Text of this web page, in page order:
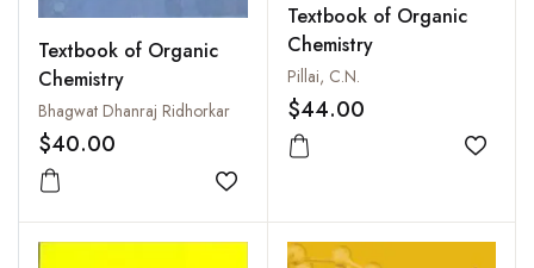
Textbook of Organic
Chemistry
Bhagwat Dhanraj Ridhorkar
$40.00
Add to wishlist
Textbook of Organic
Chemistry
Pillai, C.N.
$44.00
Add